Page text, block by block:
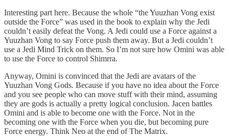
Interesting part here. Because the whole “the Yuuzhan Vong exist
outside the Force” was used in the book to explain why the Jedi
couldn’t easily defeat the Vong. A Jedi could use a Force against a
Yuuzhan Vong to say Force push them away. But a Jedi couldn’t
use a Jedi Mind Trick on them. So I’m not sure how Omini was able
to use the Force to control Shimrra.
Anyway, Omini is convinced that the Jedi are avatars of the
Yuuzhan Vong Gods. Because if you have no idea about the Force
and you see people who can move stuff with their mind, assuming
they are gods is actually a pretty logical conclusion. Jacen battles
Omini and is able to become one with the Force. Not in the
becoming one with the Force when you die, but becoming pure
Force energy. Think Neo at the end of The Matrix.